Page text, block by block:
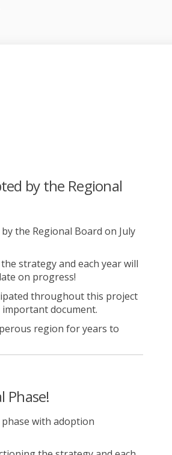
on X (formerly Twitter)
on Linkedin
link
by the Regional
the Regional Board on July
strategy and each year will
on progress!
throughout this project
document.
region for years to
Phase!
with adoption